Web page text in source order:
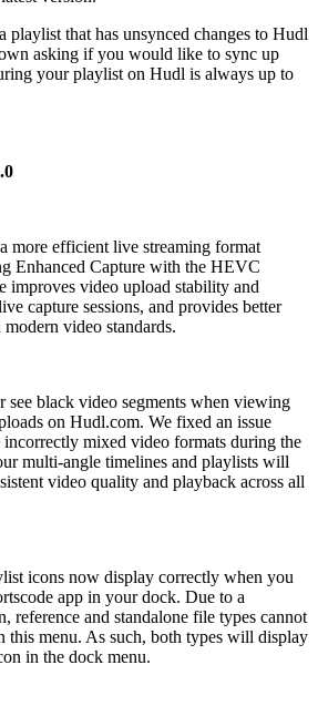
playlist that has unsynced changes to Hudl
asking if you would like to sync up
your playlist on Hudl is always up to
more efficient live streaming format
Enhanced Capture with the HEVC
improves video upload stability and
capture sessions, and provides better
video standards.
black video segments when viewing
on Hudl.com. We fixed an issue
incorrectly mixed video formats during the
multi-angle timelines and playlists will
video quality and playback across all
icons now display correctly when you
app in your dock. Due to a
reference and standalone file types cannot
this menu. As such, both types will display
in the dock menu.